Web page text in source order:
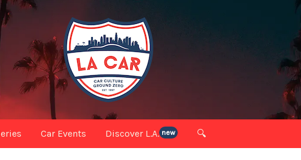
Car Events Discover L.A. new 🔍